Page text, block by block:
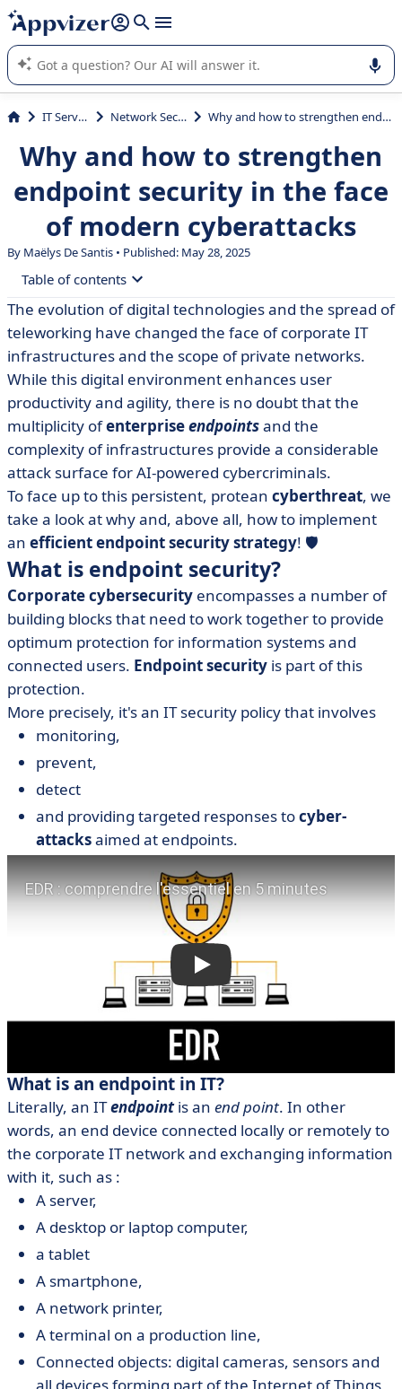
it (several lines with shift + enter
Appvizer's AI guides you in the use or selection of enterprise
SaaS software.
IT Services Network Security Why and how to strengthen endpoint security in the face of modern cyberattacks
Why and how to strengthen
endpoint security in the face
of modern cyberattacks
By Maëlys De Santis • Published: May 28, 2025
Table of contents
• What is endpoint security?
• 10 cyberattacks that endpoint security can prevent
• What tools should you choose for enterprise endpoint
security?
• Endpoint security software vs. antivirus software:
same battle?
• Which endpoint security software to choose?
• Keep threats out of your network with endpoint
security
The evolution of digital technologies and the spread of
teleworking have changed the face of corporate IT
infrastructures and the scope of private networks.
While this digital environment enhances user
productivity and agility, there is no doubt that the
multiplicity ofenterpriseendpointsand the
complexity of infrastructures provide a considerable
attack surface for AI-powered cybercriminals.
To face up to this persistent, protean cyberthreat, we
take a look at why and, above all, how to implement
an efficient endpoint security strategy! 🛡️
What is endpoint security?
Corporate cybersecurity encompasses a number of
building blocks that need to work together to provide
optimum protection for information systems and
connected users. Endpoint security is part of this
protection.
More precisely, it's an IT security policy that involves
monitoring,
prevent,
detect
and providing targeted responses tocyber-
attacksaimed at endpoints.
What is an endpoint in IT?
Literally, an ITendpointis an end point. In other
words, an end device connected locally or remotely to
the corporate IT network and exchanging information
with it, such as :
A server,
A desktop or laptop computer,
a tablet
A smartphone,
A network printer,
A terminal on a production line,
Connected objects: digital cameras, sensors and